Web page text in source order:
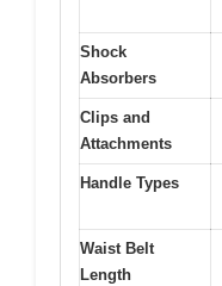
Shock
Absorbers
Clips and
Attachments
Handle Types
Waist Belt
Length